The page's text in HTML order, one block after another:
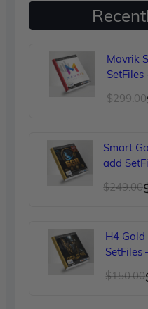
Mavrik
$299.00
was:
is:
Smart
add
$249.00
was:
Current
is:
$90.00.
H4 Gold
SetFiles
$150.00